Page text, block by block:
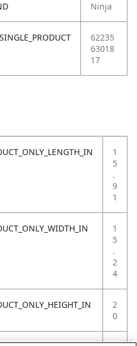
Ninja
62235
63018
17
1
5
.
9
1
1
5
.
2
4
2
0